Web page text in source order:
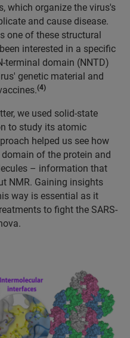
which organize the virus's
and cause disease.
one of these structural
interested in a specific
terminal domain (NNTD)
genetic material and
(4)
we used solid-state
to study its atomic
helped us see how
of the protein and
– information that
NMR. Gaining insights
way is essential as it
to fight the SARS-